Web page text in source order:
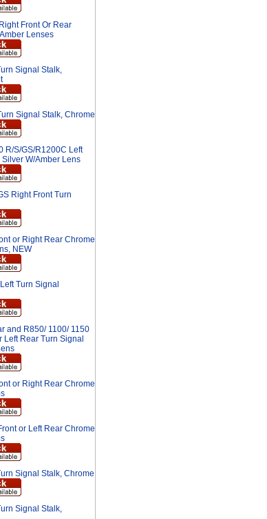
Front Or Rear
Lenses
Signal Stalk,
Signal Stalk, Chrome
R/S/GS/R1200C Left
W/Amber Lens
Right Front Turn
or Right Rear Chrome
NEW
Turn Signal
and R850/ 1100/ 1150
Left Rear Turn Signal
or Right Rear Chrome
or Left Rear Chrome
Signal Stalk, Chrome
Signal Stalk,